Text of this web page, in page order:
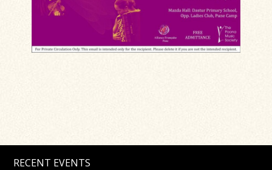
RECENT EVENTS